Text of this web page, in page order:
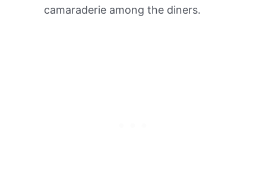
camaraderie among the diners.